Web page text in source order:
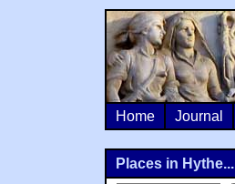
Home Journal
Places in Hythe...